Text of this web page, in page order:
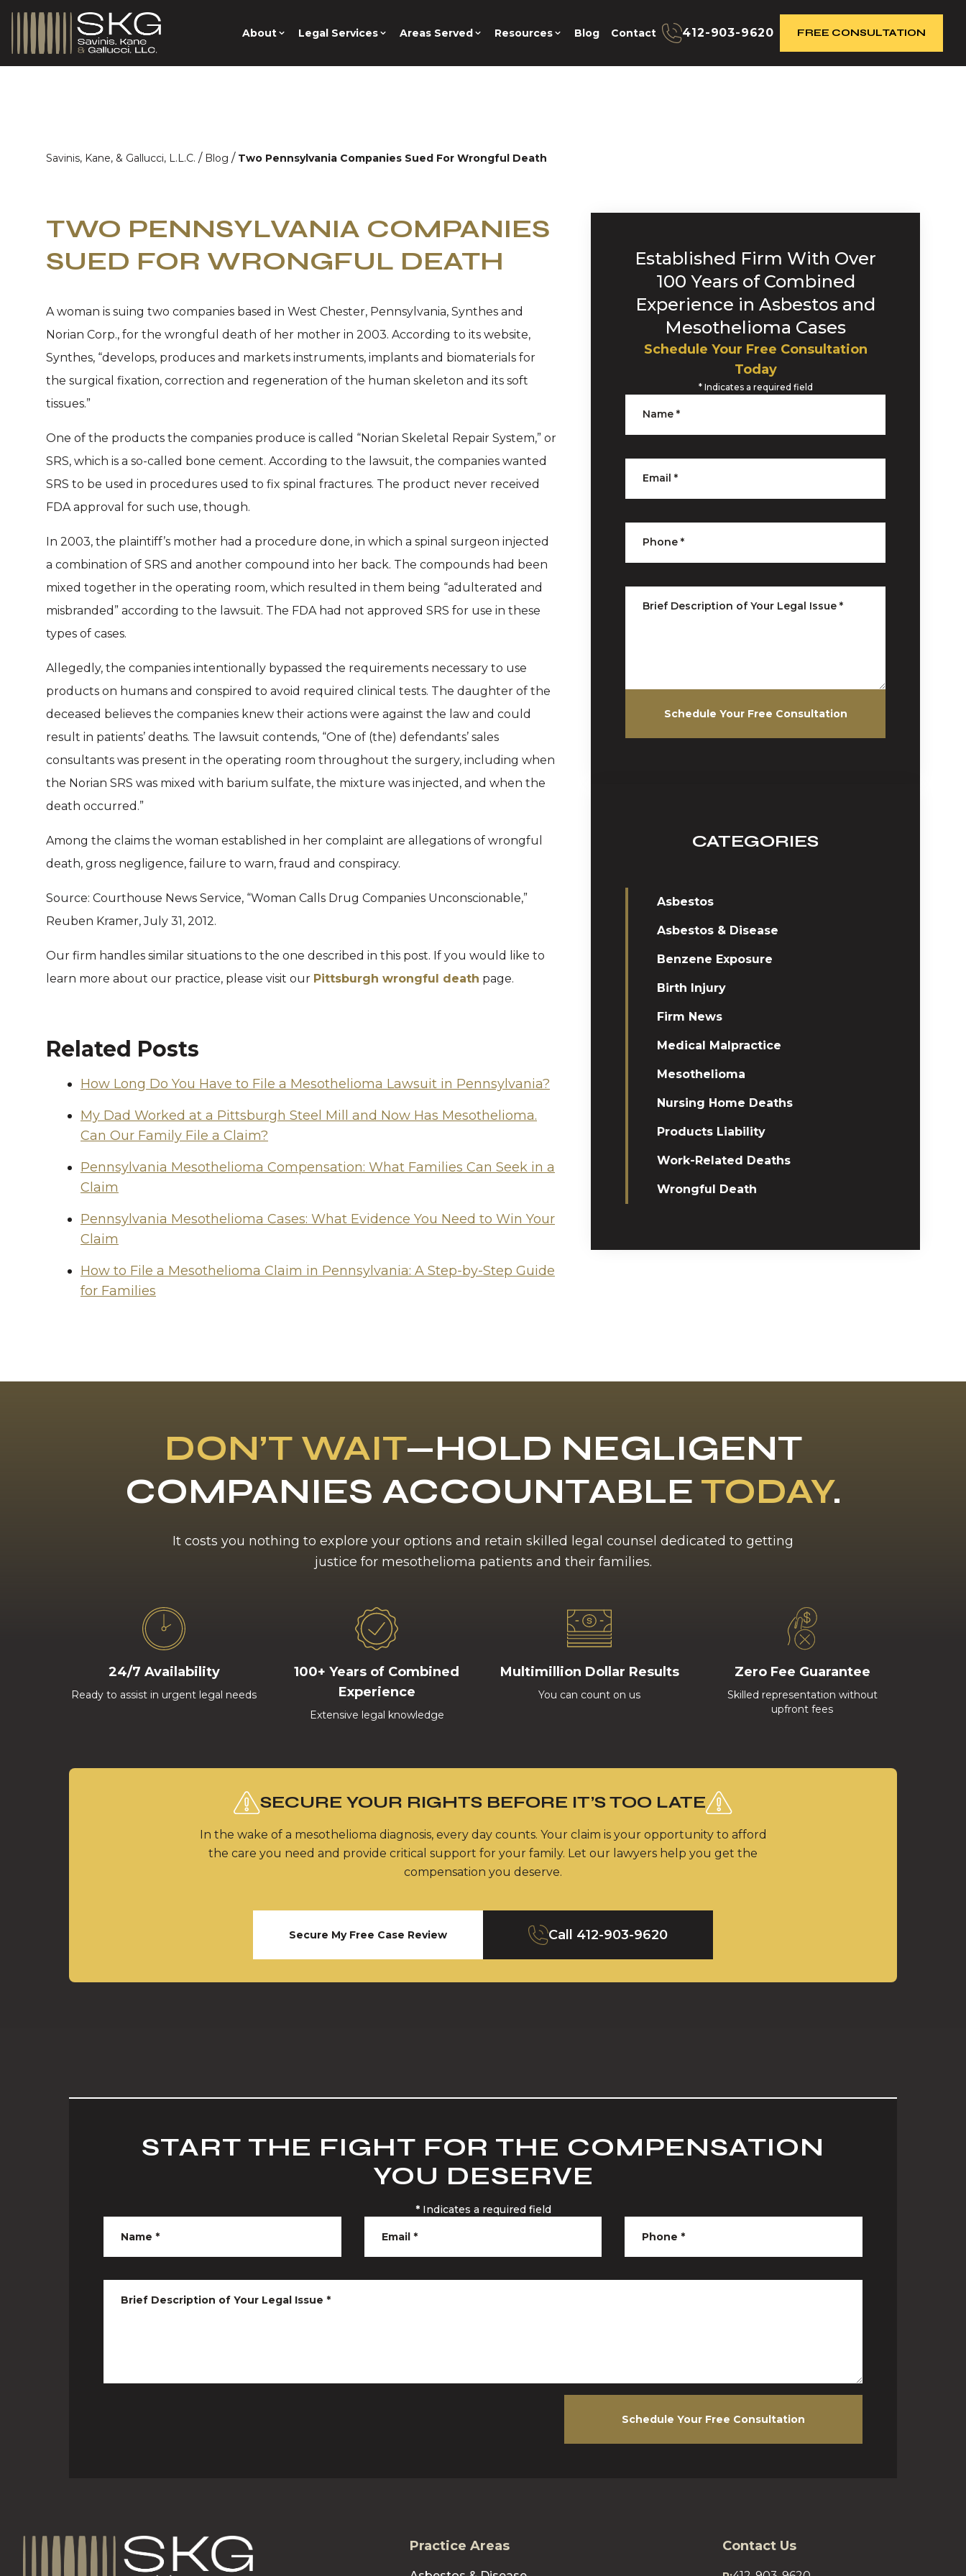
About Legal Services Areas Served Resources Blog Contact 412-903-9620 FREE CONSULTATION
Savinis, Kane, & Gallucci, L.L.C. / Blog / Two Pennsylvania Companies Sued For Wrongful Death
TWO PENNSYLVANIA COMPANIES
SUED FOR WRONGFUL DEATH
A woman is suing two companies based in West Chester, Pennsylvania, Synthes and
Norian Corp., for the wrongful death of her mother in 2003. According to its website,
Synthes, “develops, produces and markets instruments, implants and biomaterials for
the surgical fixation, correction and regeneration of the human skeleton and its soft
tissues.”
One of the products the companies produce is called “Norian Skeletal Repair System,” or
SRS, which is a so-called bone cement. According to the lawsuit, the companies wanted
SRS to be used in procedures used to fix spinal fractures. The product never received
FDA approval for such use, though.
In 2003, the plaintiff’s mother had a procedure done, in which a spinal surgeon injected
a combination of SRS and another compound into her back. The compounds had been
mixed together in the operating room, which resulted in them being “adulterated and
misbranded” according to the lawsuit. The FDA had not approved SRS for use in these
types of cases.
Allegedly, the companies intentionally bypassed the requirements necessary to use
products on humans and conspired to avoid required clinical tests. The daughter of the
deceased believes the companies knew their actions were against the law and could
result in patients’ deaths. The lawsuit contends, “One of (the) defendants’ sales
consultants was present in the operating room throughout the surgery, including when
the Norian SRS was mixed with barium sulfate, the mixture was injected, and when the
death occurred.”
Among the claims the woman established in her complaint are allegations of wrongful
death, gross negligence, failure to warn, fraud and conspiracy.
Source: Courthouse News Service, “Woman Calls Drug Companies Unconscionable,”
Reuben Kramer, July 31, 2012.
Our firm handles similar situations to the one described in this post. If you would like to
learn more about our practice, please visit our Pittsburgh wrongful death page.
Related Posts
How Long Do You Have to File a Mesothelioma Lawsuit in Pennsylvania?
My Dad Worked at a Pittsburgh Steel Mill and Now Has Mesothelioma.
Can Our Family File a Claim?
Pennsylvania Mesothelioma Compensation: What Families Can Seek in a
Claim
Pennsylvania Mesothelioma Cases: What Evidence You Need to Win Your
Claim
How to File a Mesothelioma Claim in Pennsylvania: A Step-by-Step Guide
for Families
Established Firm With Over
100 Years of Combined
Experience in Asbestos and
Mesothelioma Cases
Schedule Your Free Consultation
Today
* Indicates a required field
Name *
Email *
Phone *
Brief Description of Your Legal Issue *
Schedule Your Free Consultation
CATEGORIES
Asbestos
Asbestos & Disease
Benzene Exposure
Birth Injury
Firm News
Medical Malpractice
Mesothelioma
Nursing Home Deaths
Products Liability
Work-Related Deaths
Wrongful Death
DON’T WAIT—HOLD NEGLIGENT
COMPANIES ACCOUNTABLE TODAY.
It costs you nothing to explore your options and retain skilled legal counsel dedicated to getting
justice for mesothelioma patients and their families.
24/7 Availability
Ready to assist in urgent legal needs
100+ Years of Combined
Experience
Extensive legal knowledge
Multimillion Dollar Results
You can count on us
Zero Fee Guarantee
Skilled representation without
upfront fees
SECURE YOUR RIGHTS BEFORE IT’S TOO LATE
In the wake of a mesothelioma diagnosis, every day counts. Your claim is your opportunity to afford
the care you need and provide critical support for your family. Let our lawyers help you get the
compensation you deserve.
Secure My Free Case Review Call 412-903-9620
START THE FIGHT FOR THE COMPENSATION
YOU DESERVE
* Indicates a required field
Name * Email* Phone *
Brief Description of Your Legal Issue *
Schedule Your Free Consultation
Practice Areas Contact Us